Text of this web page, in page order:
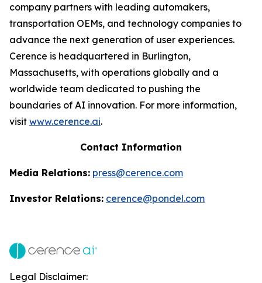
company partners with leading automakers,
transportation OEMs, and technology companies to
advance the next generation of user experiences.
Cerence is headquartered in Burlington,
Massachusetts, with operations globally and a
worldwide team dedicated to pushing the
boundaries of AI innovation. For more information,
visit www.cerence.ai.
Contact Information
Media Relations: press@cerence.com
Investor Relations: cerence@pondel.com
Legal Disclaimer: